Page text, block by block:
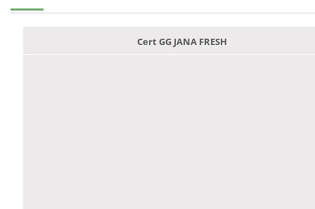
Cert GG JANA FRESH